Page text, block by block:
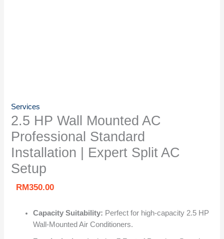
Services
2.5 HP Wall Mounted AC
Professional Standard
Installation | Expert Split AC
Setup
RM350.00
Capacity Suitability: Perfect for high-capacity 2.5 HP
Wall-Mounted Air Conditioners.